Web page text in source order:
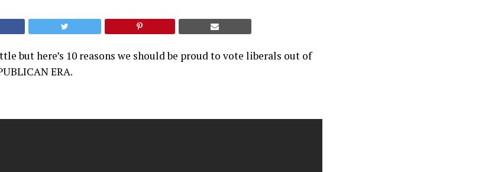
but here’s 10 reasons we should be proud to vote liberals out of
ERA.